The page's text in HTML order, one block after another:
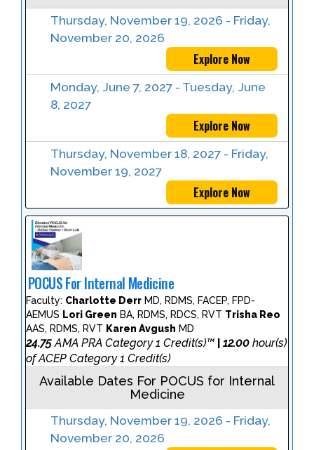
Thursday, November 19, 2026 - Friday,
November 20, 2026
Explore Now
Monday, June 7, 2027 - Tuesday, June
8, 2027
Explore Now
Thursday, November 18, 2027 - Friday,
November 19, 2027
Explore Now
POCUS For Internal Medicine
Faculty: Charlotte Derr MD, RDMS, FACEP, FPD-
AEMUS Lori Green BA, RDMS, RDCS, RVT Trisha Reo
AAS, RDMS, RVT Karen Avgush MD
24.75AMA PRA Category 1 Credit(s)™ 12.00 hour(s)
of ACEP Category 1 Credit(s)
Available Dates For POCUS for Internal
Medicine
Thursday, November 19, 2026 - Friday,
November 20, 2026